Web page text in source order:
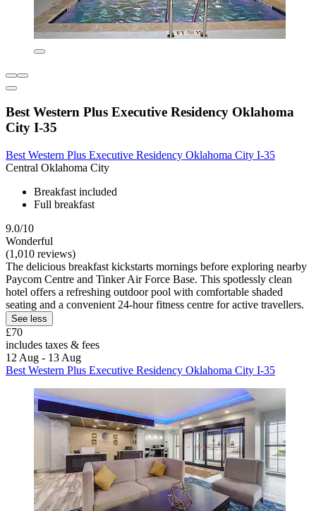
Best Western Plus Executive Residency Oklahoma
City I-35
Best Western Plus Executive Residency Oklahoma City I-35
Central Oklahoma City
Breakfast included
Full breakfast
9.0/10
Wonderful
(1,010 reviews)
The delicious breakfast kickstarts mornings before exploring nearby
Paycom Centre and Tinker Air Force Base. This spotlessly clean
hotel offers a refreshing outdoor pool with comfortable shaded
seating and a convenient 24-hour fitness centre for active travellers.
See less
£70
includes taxes & fees
12 Aug - 13 Aug
Best Western Plus Executive Residency Oklahoma City I-35